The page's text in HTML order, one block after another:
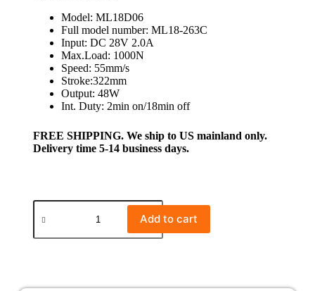
Model: ML18D06
Full model number: ML18-263C
Input: DC 28V 2.0A
Max.Load: 1000N
Speed: 55mm/s
Stroke:322mm
Output: 48W
Int. Duty: 2min on/18min off
FREE SHIPPING. We ship to US mainland only.
Delivery time 5-14 business days.
Add to cart